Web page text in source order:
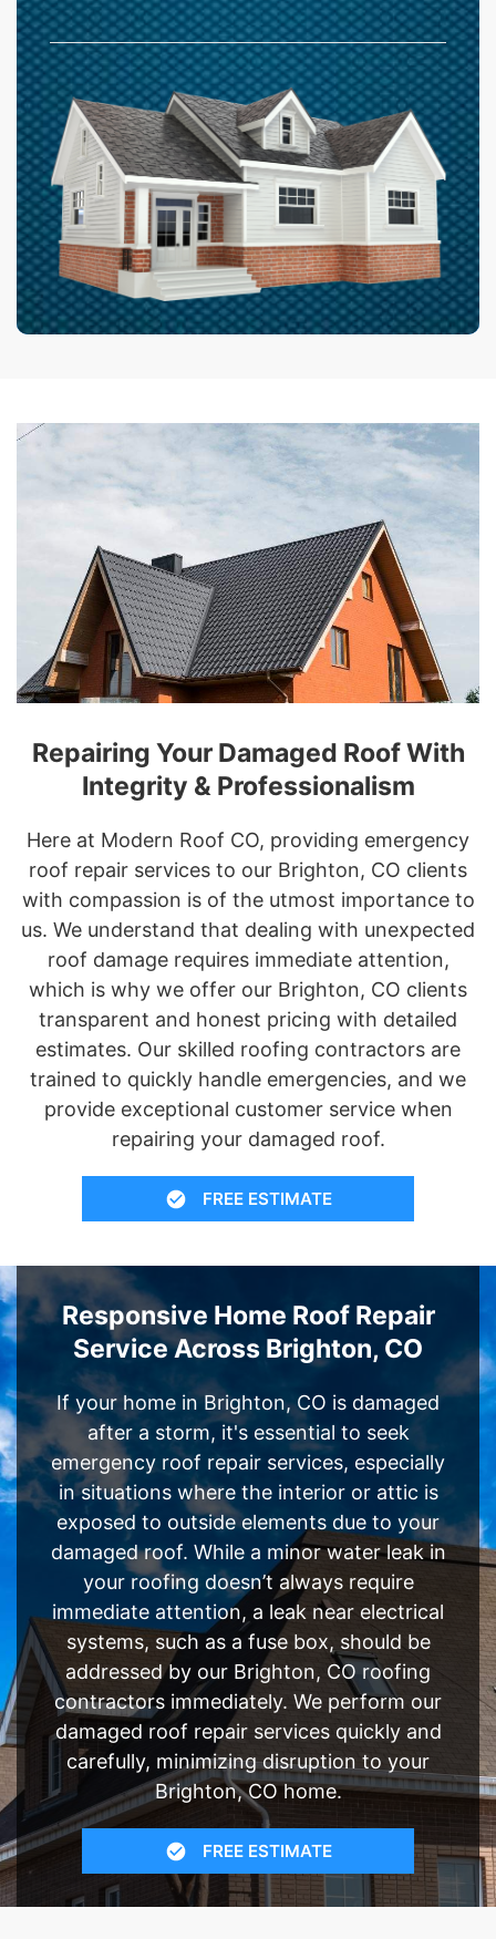
Repairing Your Damaged Roof With
Integrity & Professionalism
Here at Modern Roof CO, providing emergency
roof repair services to our Brighton, CO clients
with compassion is of the utmost importance to
us. We understand that dealing with unexpected
roof damage requires immediate attention,
which is why we offer our Brighton, CO clients
transparent and honest pricing with detailed
estimates. Our skilled roofing contractors are
trained to quickly handle emergencies, and we
provide exceptional customer service when
repairing your damaged roof.
FREE ESTIMATE
Responsive Home Roof Repair
Service Across Brighton, CO
If your home in Brighton, CO is damaged
after a storm, it's essential to seek
emergency roof repair services, especially
in situations where the interior or attic is
exposed to outside elements due to your
damaged roof. While a minor water leak in
your roofing doesn’t always require
immediate attention, a leak near electrical
systems, such as a fuse box, should be
addressed by our Brighton, CO roofing
contractors immediately. We perform our
damaged roof repair services quickly and
carefully, minimizing disruption to your
Brighton, CO home.
FREE ESTIMATE